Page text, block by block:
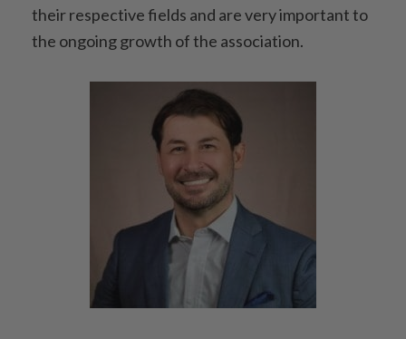
their respective fields and are very important to
the ongoing growth of the association.